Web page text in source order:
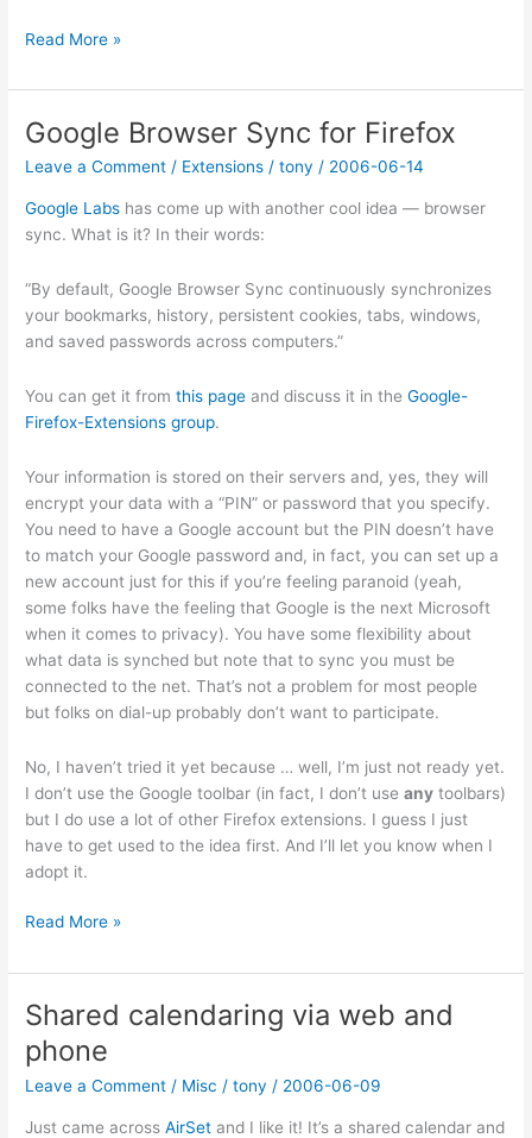
Windows
Advantage
Spyware
according
Windows
Secrets
Read More »
Google Browser Sync for Firefox
Leave a Comment / Extensions /tony/ 2006-06-14
Google Labs has come up with another cool idea — browser
sync. What is it? In their words:
“By default, Google Browser Sync continuously synchronizes
your bookmarks, history, persistent cookies, tabs, windows,
and saved passwords across computers.”
You can get it fromthis page and discuss it in theGoogle-
Firefox-Extensions group.
Your information is stored on their servers and, yes, they will
encrypt your data with a “PIN” or password that you specify.
You need to have a Google account but the PIN doesn’t have
to match your Google password and, in fact, you can set up a
new account just for this if you’re feeling paranoid (yeah,
some folks have the feeling that Google is the next Microsoft
when it comes to privacy). You have some flexibility about
what data is synched but note that to sync you must be
connected to the net. That’s not a problem for most people
but folks on dial-up probably don’t want to participate.
No, I haven’t tried it yet because … well, I’m just not ready yet.
I don’t use the Google toolbar (in fact, I don’t useany toolbars)
but I do use a lot of other Firefox extensions. I guess I just
have to get used to the idea first. And I’ll let you know when I
adopt it.
Google
Sync
for
Firefox
Read More »
Shared calendaring via web and
phone
Leave a Comment / Misc /tony / 2006-06-09
Just came acrossAirSet and I like it! It’s a shared calendar and